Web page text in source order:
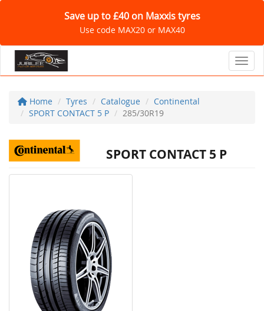
Save up to £40 on Maxxis tyres
Use code MAX20 or MAX40
Home Tyres Catalogue
Continental
SPORT CONTACT 5 P
285/30R19
SPORT CONTACT 5 P